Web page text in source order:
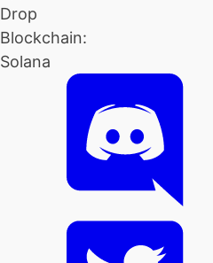
Drop
Blockchain:
Solana